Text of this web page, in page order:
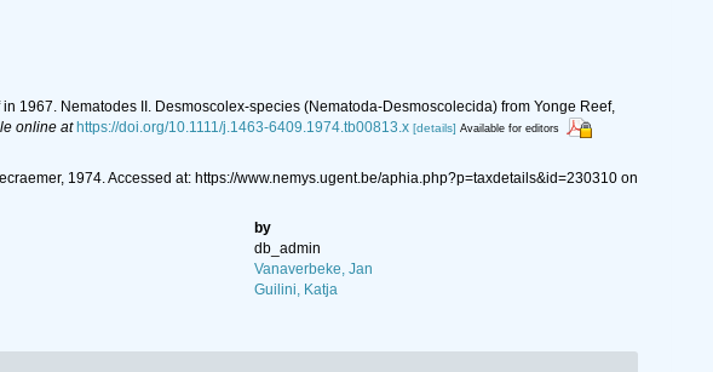
1967. Nematodes II. Desmoscolex-species (Nematoda-Desmoscolecida) from Yonge Reef,
online at https://doi.org/10.1111/j.1463-6409.1974.tb00813.x [details] Available for editors
1974. Accessed at: https://www.nemys.ugent.be/aphia.php?p=taxdetails&id=230310 on
by
db_admin
Vanaverbeke, Jan
Guilini, Katja